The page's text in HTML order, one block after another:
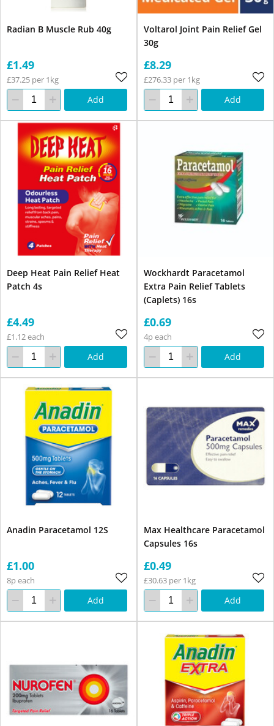
Radian B Muscle Rub 40g
£1.49
£37.25 per 1kg
Add
Voltarol Joint Pain Relief Gel
30g
£8.29
£276.33 per 1kg
Add
Deep Heat Pain Relief Heat
Patch 4s
£4.49
£1.12 each
Add
Wockhardt Paracetamol
Extra Pain Relief Tablets
(Caplets) 16s
£0.69
4p each
Add
Anadin Paracetamol 12S
£1.00
8p each
Add
Max Healthcare Paracetamol
Capsules 16s
£0.49
£30.63 per 1kg
Add